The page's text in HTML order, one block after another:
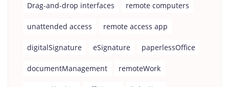
Drag-and-drop interfaces remote computers
unattended access remote access app
digitalSignature eSignature paperlessOffice
documentManagement remoteWork